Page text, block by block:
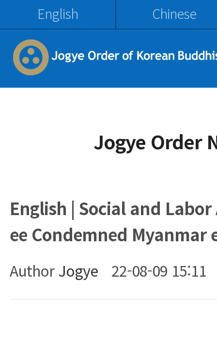
English Chinese
Jogye Order
English | Social and
ee Condemned Myanmar
AuthorJogye 22-08-09 15:11